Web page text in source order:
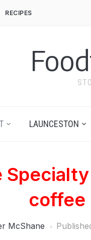
RECIPES
LAUNCESTON
coffee
McShane